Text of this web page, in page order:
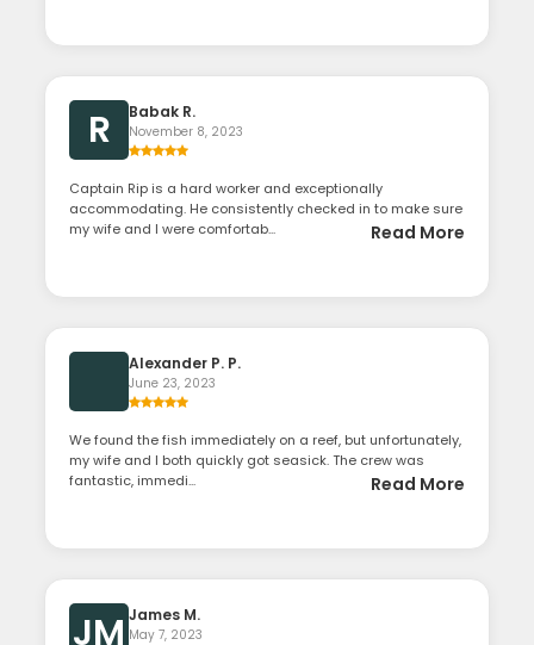
R Babak R.
November 8, 2023
Captain Rip is a hard worker and exceptionally
accommodating. He consistently checked in to make sure
my wife and I were comfortab...
Read More
Alexander P. P.
June 23, 2023
We found the fish immediately on a reef, but unfortunately,
my wife and I both quickly got seasick. The crew was
fantastic, immedi...
Read More
JM James M.
May 7, 2023